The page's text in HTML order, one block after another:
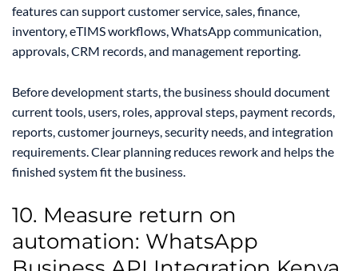
features can support customer service, sales, finance,
inventory, eTIMS workflows, WhatsApp communication,
approvals, CRM records, and management reporting.
Before development starts, the business should document
current tools, users, roles, approval steps, payment records,
reports, customer journeys, security needs, and integration
requirements. Clear planning reduces rework and helps the
finished system fit the business.
10. Measure return on
automation: WhatsApp